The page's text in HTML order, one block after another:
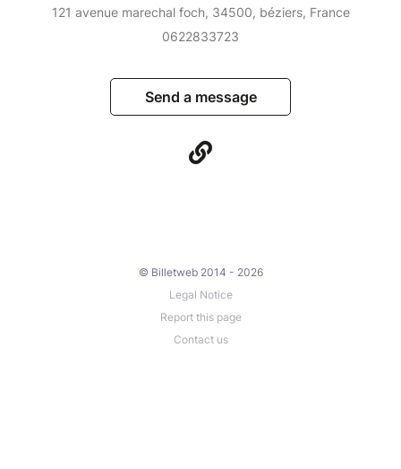
121 avenue marechal foch, 34500, béziers, France
0622833723
Send a message
© Billetweb 2014 - 2026
Legal Notice
Report this page
Contact us